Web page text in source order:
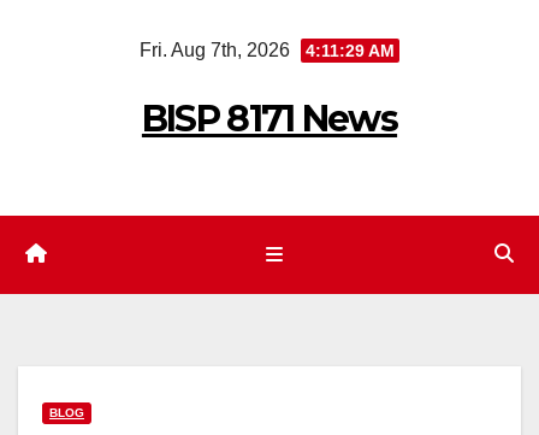
Fri. Aug 7th, 2026 4:11:30 AM
BISP 8171 News
BLOG